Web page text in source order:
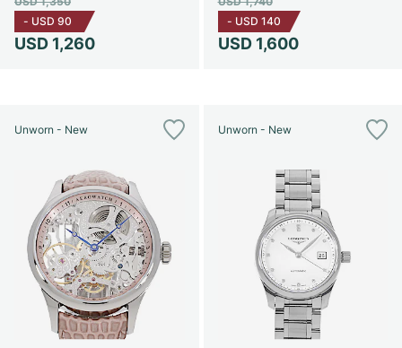
USD 1,260
- USD 90
USD 1,600
- USD 140
Unworn - New Unworn - New